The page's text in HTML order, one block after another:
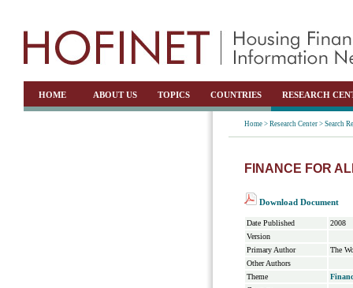
HOME ABOUT US TOPICS COUNTRIES RESEARCH
Home > Research Center > Search
FINANCE FOR
Download Document
Date Published
2008
Version
Primary Author
The
Other Authors
Theme